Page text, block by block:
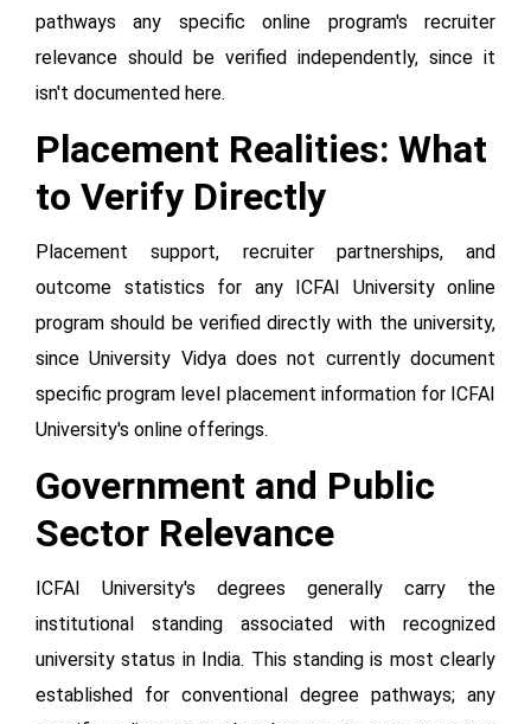
pathways any specific online program's recruiter
relevance should be verified independently, since it
isn't documented here.
Placement Realities: What
to Verify Directly
Placement support, recruiter partnerships, and
outcome statistics for any ICFAI University online
program should be verified directly with the university,
since University Vidya does not currently document
specific program level placement information for ICFAI
University's online offerings.
Government and Public
Sector Relevance
ICFAI University's degrees generally carry the
institutional standing associated with recognized
university status in India. This standing is most clearly
established for conventional degree pathways; any